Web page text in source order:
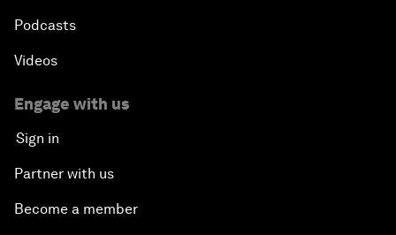
Podcasts
Videos
Engage with us
Sign in
Partner with us
Become a member